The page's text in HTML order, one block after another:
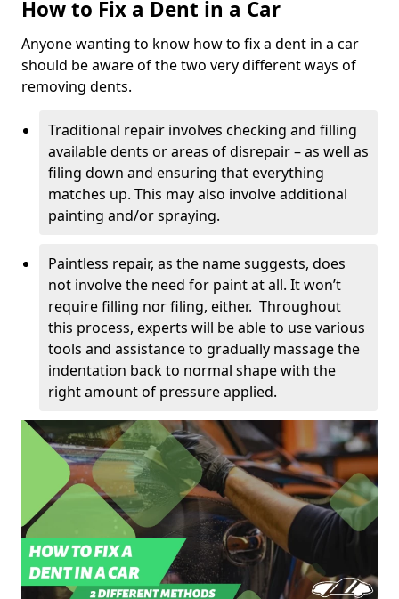
How to Fix a Dent in a Car
Anyone wanting to know how to fix a dent in a car
should be aware of the two very different ways of
removing dents.
Traditional repair involves checking and filling
available dents or areas of disrepair – as well as
filing down and ensuring that everything
matches up. This may also involve additional
painting and/or spraying.
Paintless repair, as the name suggests, does
not involve the need for paint at all. It won’t
require filling nor filing, either. Throughout
this process, experts will be able to use various
tools and assistance to gradually massage the
indentation back to normal shape with the
right amount of pressure applied.